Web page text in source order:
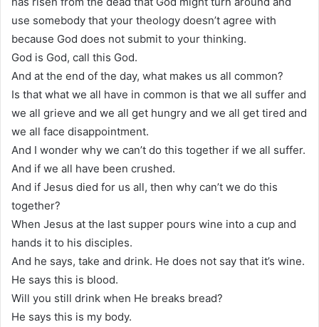
use somebody that your theology doesn’t agree with
because God does not submit to your thinking.
God is God, call this God.
And at the end of the day, what makes us all common?
Is that what we all have in common is that we all suffer and
we all grieve and we all get hungry and we all get tired and
we all face disappointment.
And I wonder why we can’t do this together if we all suffer.
And if we all have been crushed.
And if Jesus died for us all, then why can’t we do this
together?
When Jesus at the last supper pours wine into a cup and
hands it to his disciples.
And he says, take and drink. He does not say that it’s wine.
He says this is blood.
Will you still drink when He breaks bread?
He says this is my body.